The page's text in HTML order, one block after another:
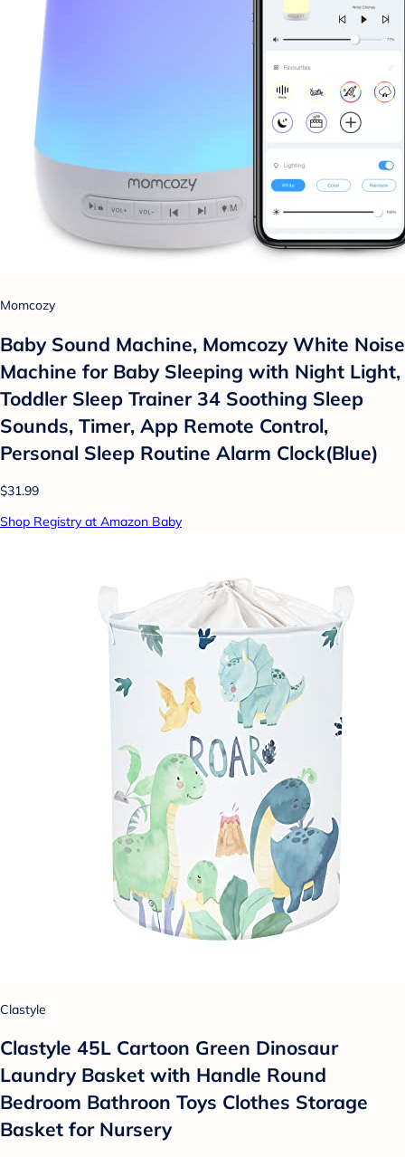
Momcozy
Baby Sound Machine, Momcozy White Noise
Machine for Baby Sleeping with Night Light,
Toddler Sleep Trainer 34 Soothing Sleep
Sounds, Timer, App Remote Control,
Personal Sleep Routine Alarm Clock(Blue)
$31.99
Shop Registry at Amazon Baby
Clastyle
Clastyle 45L Cartoon Green Dinosaur
Laundry Basket with Handle Round
Bedroom Bathroon Toys Clothes Storage
Basket for Nursery